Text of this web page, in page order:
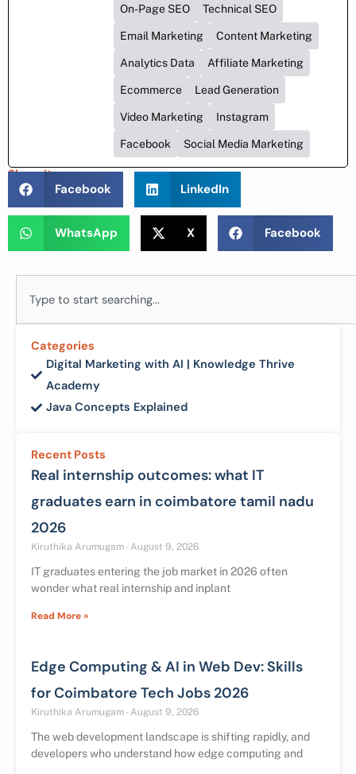
On-Page SEO Technical SEO
Email Marketing Content Marketing
Analytics Data Affiliate Marketing
Ecommerce Lead Generation
Video Marketing Instagram
Facebook Social Media Marketing
Share it :
Facebook LinkedIn
WhatsApp X Facebook
Categories
Digital Marketing with AI | Knowledge Thrive
Academy
Java Concepts Explained
Recent Posts
Real internship outcomes: what IT
graduates earn in coimbatore tamil nadu
2026
Kiruthika Arumugam August 9, 2026
IT graduates entering the job market in 2026 often
wonder what real internship and inplant
Read More »
Edge Computing & AI in Web Dev: Skills
for Coimbatore Tech Jobs 2026
Kiruthika Arumugam August 9, 2026
The web development landscape is shifting rapidly, and
developers who understand how edge computing and